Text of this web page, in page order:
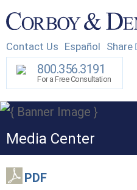
Contact Us Español Share
800.356.3191
For a Free Consultation
Media Center
PDF